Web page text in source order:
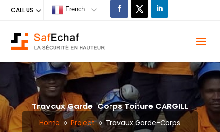
CALL US French
Travaux Garde-Corps Toiture CARGILL
Home 9 Project 9 Travaux Garde-Corps